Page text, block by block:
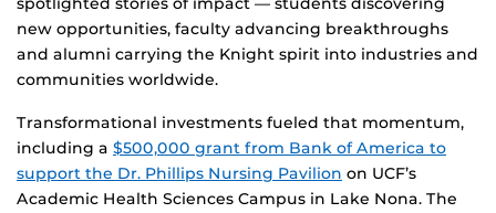
new opportunities, faculty advancing breakthroughs
and alumni carrying the Knight spirit into industries and
communities worldwide.
Transformational investments fueled that momentum,
including a $500,000 grant from Bank of America to
support the Dr. Phillips Nursing Pavilion on UCF’s
Academic Health Sciences Campus in Lake Nona. The